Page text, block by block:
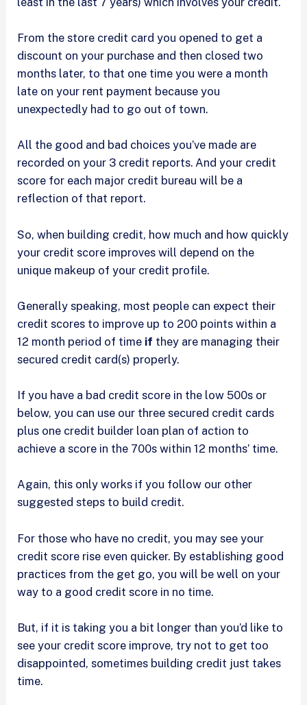
From the store credit card you opened to get a
discount on your purchase and then closed two
months later, to that one time you were a month
late on your rent payment because you
unexpectedly had to go out of town.
All the good and bad choices you’ve made are
recorded on your 3 credit reports. And your credit
score for each major credit bureau will be a
reflection of that report.
So, when building credit, how much and how quickly
your credit score improves will depend on the
unique makeup of your credit profile.
Generally speaking, most people can expect their
credit scores to improve up to 200 points within a
12 month period of time if they are managing their
secured credit card(s) properly.
If you have a bad credit score in the low 500s or
below, you can use our three secured credit cards
plus one credit builder loan plan of action to
achieve a score in the 700s within 12 months’ time.
Again, this only works if you follow our other
suggested steps to build credit.
For those who have no credit, you may see your
credit score rise even quicker. By establishing good
practices from the get go, you will be well on your
way to a good credit score in no time.
But, if it is taking you a bit longer than you’d like to
see your credit score improve, try not to get too
disappointed, sometimes building credit just takes
time.